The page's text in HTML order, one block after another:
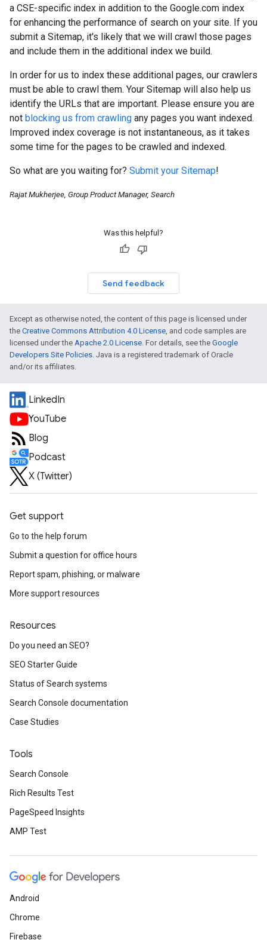
a CSE-specific index in addition to the Google.com index
for enhancing the performance of search on your site. If you
submit a Sitemap, it's likely that we will crawl those pages
and include them in the additional index we build.
In order for us to index these additional pages, our crawlers
must be able to crawl them. Your Sitemap will also help us
identify the URLs that are important. Please ensure you are
not blocking us from crawling any pages you want indexed.
Improved index coverage is not instantaneous, as it takes
some time for the pages to be crawled and indexed.
So what are you waiting for? Submit your Sitemap!
Rajat Mukherjee, Group Product Manager, Search
Was this helpful?
Send feedback
Except as otherwise noted, the content of this page is licensed under
the Creative Commons Attribution 4.0 License, and code samples are
licensed under the Apache 2.0 License. For details, see the Google
Developers Site Policies. Java is a registered trademark of Oracle
and/or its affiliates.
LinkedIn
YouTube
Blog
Podcast
X (Twitter)
Get support
Go to the help forum
Submit a question for office hours
Report spam, phishing, or malware
More support resources
Resources
Do you need an SEO?
SEO Starter Guide
Status of Search systems
Search Console documentation
Case Studies
Tools
Search Console
Rich Results Test
PageSpeed Insights
AMP Test
Android
Chrome
Firebase